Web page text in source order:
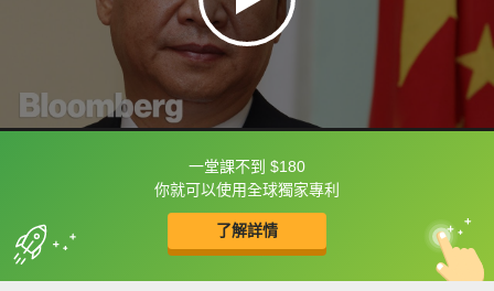
一堂課不到 $180
你就可以使用全球獨家專利
了解詳情
框選或點兩下字幕可以直接查字典喔！
收錄佳句 中
英